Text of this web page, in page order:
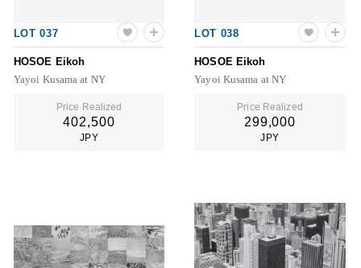
LOT 037
HOSOE Eikoh
Yayoi Kusama at NY
Price Realized
402,500
JPY
LOT 038
HOSOE Eikoh
Yayoi Kusama at NY
Price Realized
299,000
JPY